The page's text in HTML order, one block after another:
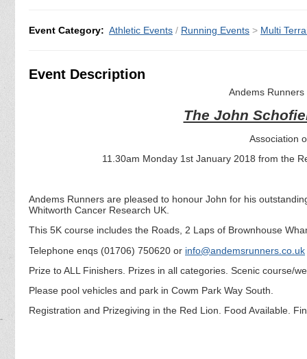
Event Category: Athletic Events / Running Events > Multi
Event Description
Andems
The John
Association
11.30am Monday 1st January 2018 from the
Andems Runners are pleased to honour John for his
Whitworth Cancer Research UK.
This 5K course includes the Roads, 2 Laps of Brownhouse
Telephone enqs (01706) 750620 or info@andemsrunners.co.uk
Prize to ALL Finishers. Prizes in all categories. Scenic course/
Please pool vehicles and park in Cowm Park Way South.
Registration and Prizegiving in the Red Lion. Food Available.